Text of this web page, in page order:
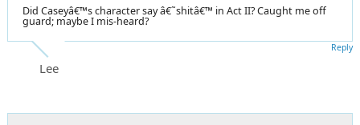
Did Caseyâ€™s character say â€˜shitâ€™ in Act II? Caught me off
guard; maybe I mis-heard?
Lee
Reply